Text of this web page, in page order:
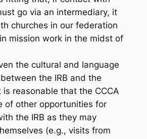
go via an intermediary, it
churches in our federation
mission work in the midst of
the cultural and language
the IRB and the
is reasonable that the CCCA
of other opportunities for
the IRB as they may
(e.g., visits from